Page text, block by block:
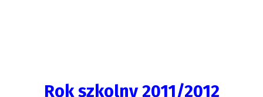
Rok szkolny 2011/2012